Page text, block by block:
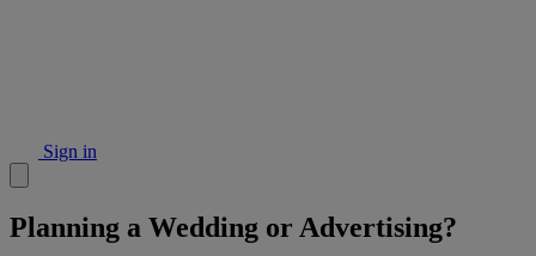
Sign in
Planning a Wedding or Advertising?